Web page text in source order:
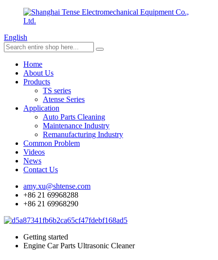
English
Home
About Us
Products
TS series
Atense Series
Application
Auto Parts Cleaning
Maintenance Industry
Remanufacturing Industry
Common Problem
Videos
News
Contact Us
amy.xu@shtense.com
+86 21 69968288
+86 21 69968290
Getting started
Engine Car Parts Ultrasonic Cleaner